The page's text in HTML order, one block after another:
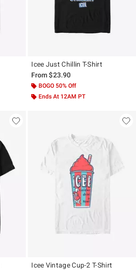
Icee Just Chillin T-Shirt
From$23.90
BOGO 50% Off
Ends At 12AM PT
Icee Vintage Cup-2 T-Shirt